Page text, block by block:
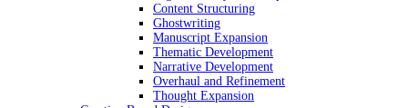
Content Structuring
Ghostwriting
Manuscript Expansion
Thematic Development
Narrative Development
Overhaul and Refinement
Thought Expansion